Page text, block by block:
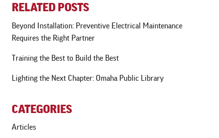
RELATED POSTS
Beyond Installation: Preventive Electrical Maintenance
Requires the Right Partner
Training the Best to Build the Best
Lighting the Next Chapter: Omaha Public Library
CATEGORIES
Articles